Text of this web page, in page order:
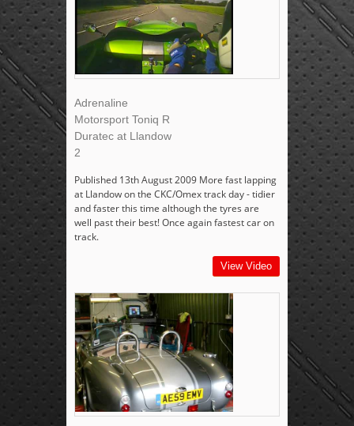
Adrenaline
Motorsport Toniq R
Duratec at Llandow
2
Published 13th August 2009 More fast lapping
at Llandow on the CKC/Omex track day - tidier
and faster this time although the tyres are
well past their best! Once again fastest car on
track.
View Video